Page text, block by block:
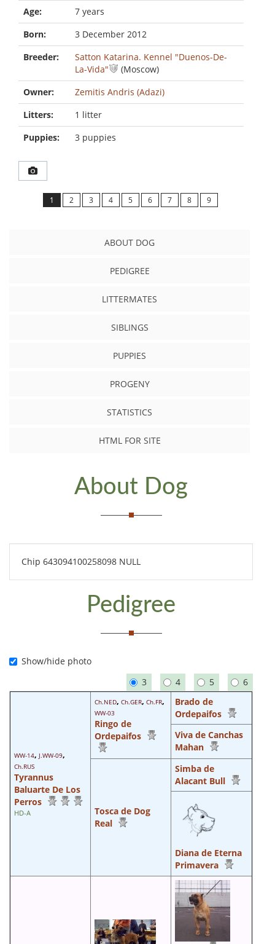
Age:
7 years
Born:
3 December 2012
Breeder:
Satton Katarina. Kennel "Duenos-De-
La-Vida"
(Moscow)
Owner:
Zemitis Andris (Adazi)
Litters:
1 litter
Puppies:
3 puppies
1 2 3 4 5 6 7 8 9
ABOUT DOG
PEDIGREE
LITTERMATES
SIBLINGS
PUPPIES
PROGENY
STATISTICS
HTML FOR SITE
About Dog
Chip 643094100258098 NULL
Pedigree
Show/hide photo
3
4 5 6
WW-14, J.WW-09,
Ch.RUS
Tyrannus
Baluarte De Los
Perros
HD-A
Ch.NED, Ch.GER, Ch.FR,
WW-03
Ringo de
Ordepaifos
Brado de
Ordepaifos
Viva de Canchas
Mahan
Tosca de Dog
Real
Simba de
Alacant Bull
Diana de Eterna
Primavera